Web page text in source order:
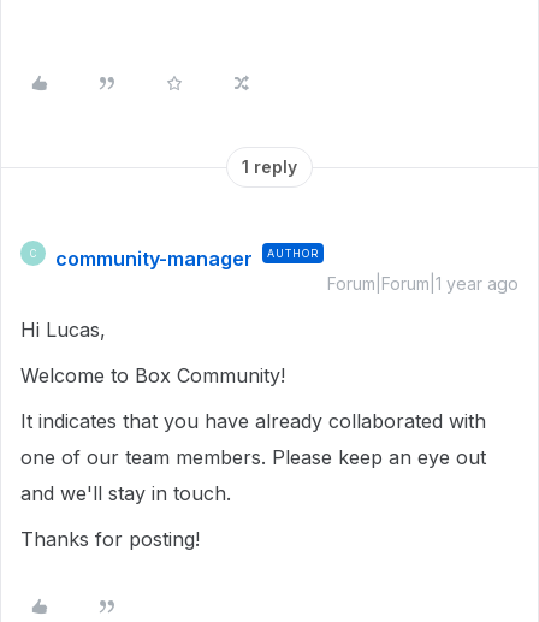
1 reply
C community-manager AUTHOR
Forum|Forum|1 year ago
Hi Lucas,
Welcome to Box Community!
It indicates that you have already collaborated with
one of our team members. Please keep an eye out
and we'll stay in touch.
Thanks for posting!